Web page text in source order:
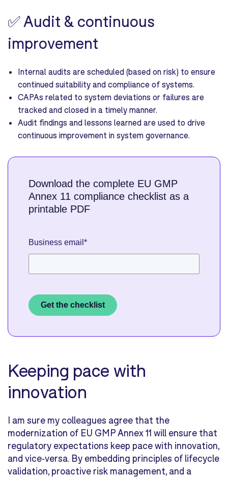
✅Audit & continuous
improvement
Internal audits are scheduled (based on risk) to ensure
continued suitability and compliance of systems.
CAPAs related to system deviations or failures are
tracked and closed in a timely manner.
Audit findings and lessons learned are used to drive
continuous improvement in system governance.
Download the complete EU GMP
Annex 11 compliance checklist as a
printable PDF
Business email *
Get the checklist
Keeping pace with
innovation
I am sure my colleagues agree that the
modernization of EU GMP Annex 11 will ensure that
regulatory expectations keep pace with innovation,
and vice-versa. By embedding principles of lifecycle
validation, proactive risk management, and a